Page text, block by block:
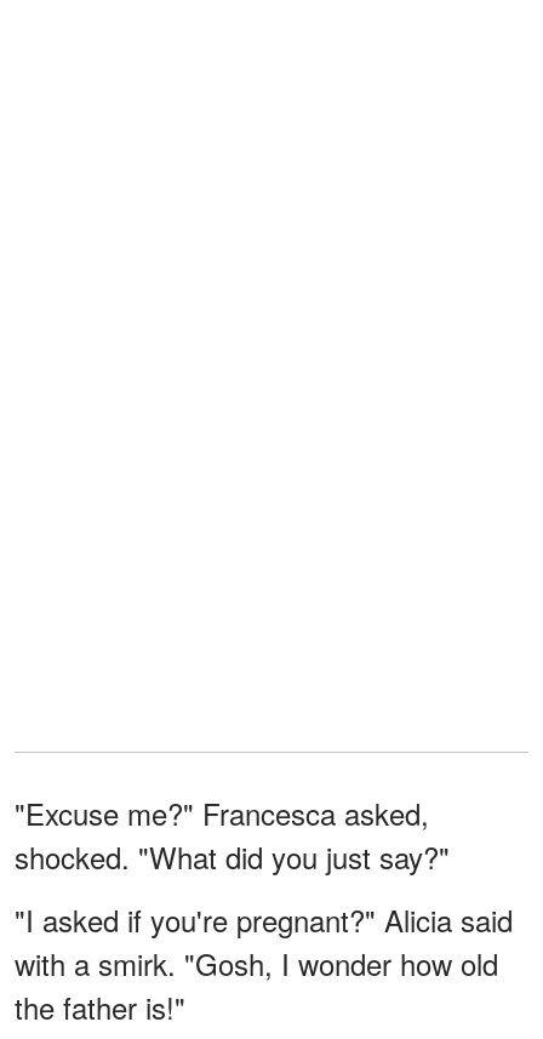
"Excuse me?" Francesca asked,
shocked. "What did you just say?"
"I asked if you're pregnant?" Alicia said
with a smirk. "Gosh, I wonder how old
the father is!"